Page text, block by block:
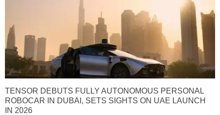
TENSOR DEBUTS FULLY AUTONOMOUS PERSONAL
ROBOCAR IN DUBAI, SETS SIGHTS ON UAE LAUNCH
IN 2026